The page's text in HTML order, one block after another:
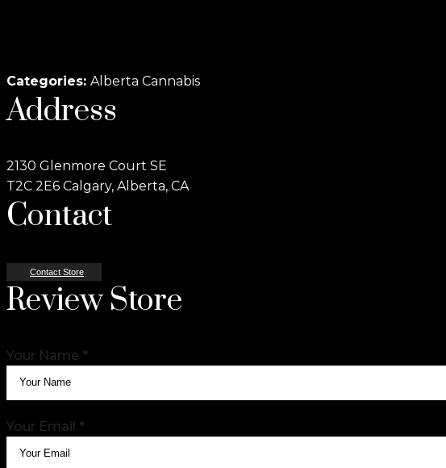
Categories: Alberta Cannabis
Address
2130 Glenmore Court SE
T2C 2E6 Calgary, Alberta, CA
Contact
Contact Store
Review Store
Your Name *
Your Email *